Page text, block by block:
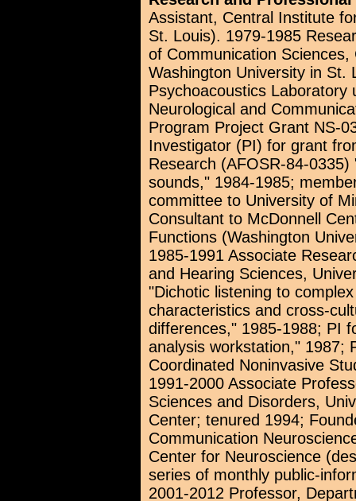
Assistant, Central Institute
St. Louis). 1979-1985
of Communication
Washington University in St.
Psychoacoustics
Neurological and
Program Project Grant NS-
Investigator (PI) for grant
Research (AFOSR-84-
sounds," 1984-1985;
committee to University of
Consultant to McDonnell
Functions (Washington
1985-1991 Associate
and Hearing Sciences,
"Dichotic listening to
characteristics and cross-
differences," 1985-1988; PI
analysis workstation," 1987;
Coordinated Noninvasive
1991-2000 Associate
Sciences and Disorders,
Center; tenured 1994;
Communication
Center for Neuroscience
series of monthly public-
2001-2012 Professor,